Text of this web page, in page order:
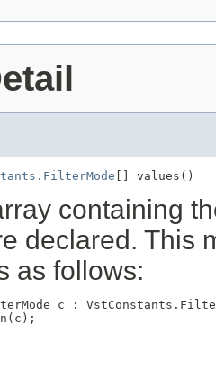
[] values()
containing
declared. This
as follows:
c :